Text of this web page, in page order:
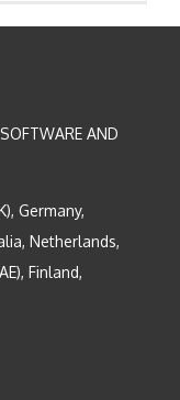
AND
Germany,
Netherlands,
Finland,